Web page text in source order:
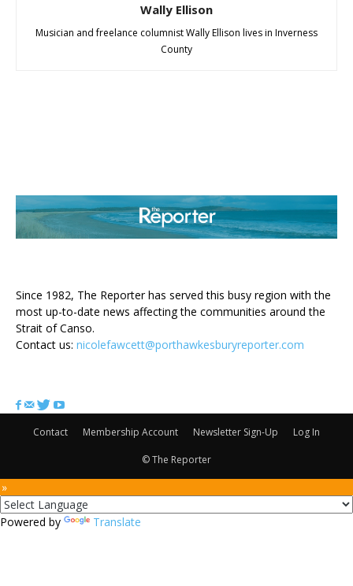
Wally Ellison
Musician and freelance columnist Wally Ellison lives in Inverness
County
Since 1982, The Reporter has served this busy region with the
most up-to-date news affecting the communities around the
Strait of Canso.
Contact us: nicolefawcett@porthawkesburyreporter.com
Contact Membership Account Newsletter Sign-Up Log In
© The Reporter
Powered by Translate